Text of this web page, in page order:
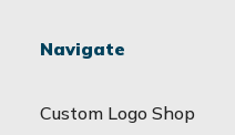
Navigate
Custom Logo Shop